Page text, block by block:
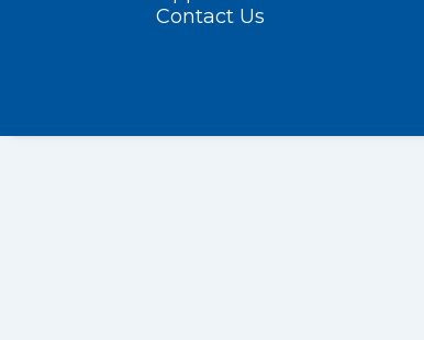
Contact Us